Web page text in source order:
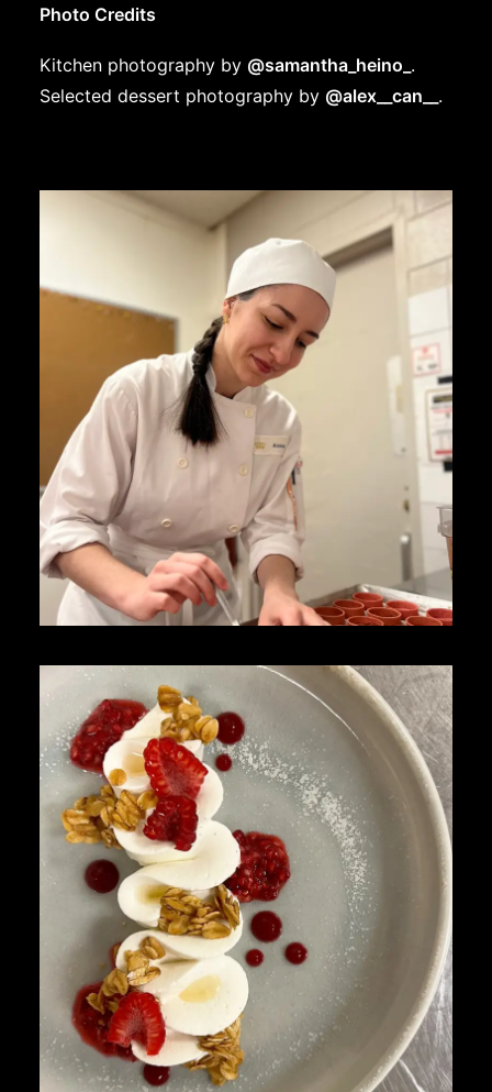
Photo Credits
Kitchen photography by @samantha_heino_ .
Selected dessert photography by @alex__can__ .